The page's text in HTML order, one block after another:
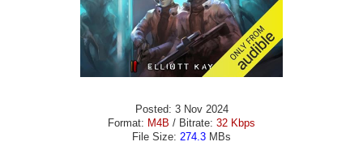
Posted: 3 Nov 2024
Format: M4B / Bitrate: 32 Kbps
File Size: 274.3 MBs